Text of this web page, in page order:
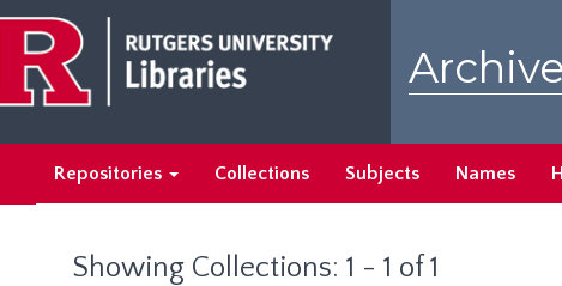
main
content
search
results
Repositories Collections Subjects Names
Showing Collections: 1 - 1 of 1